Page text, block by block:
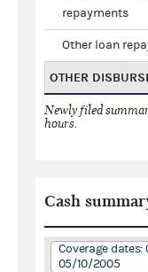
repayments
Other loan
OTHER
Newly filed
hours.
Cash
Coverage dates:
05/10/2005